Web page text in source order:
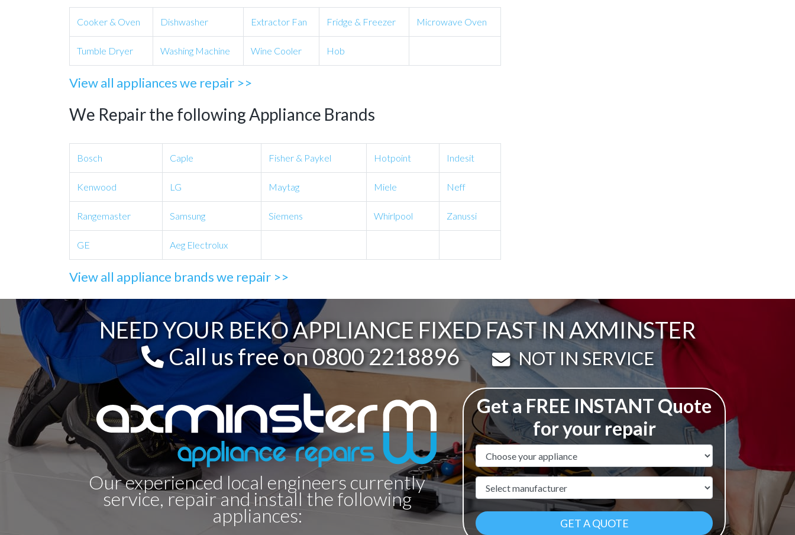
Cooker & Oven Dishwasher Extractor Fan Fridge & Freezer Microwave Oven
Tumble Dryer Washing Machine Wine Cooler Hob
View all appliances we repair >>
We Repair the following Appliance Brands
Bosch Caple Fisher & Paykel Hotpoint Indesit
Kenwood LG Maytag Miele Neff
Rangemaster Samsung Siemens Whirlpool Zanussi
GE Aeg Electrolux
View all appliance brands we repair >>
NEED YOUR BEKO APPLIANCE FIXED FAST IN AXMINSTER
Call us free on0800 2218896 Email:
NOT IN SERVICE
Our experienced local engineers currently
service, repair and install the following
appliances:
Get a FREE INSTANT Quote
for your repair
Appliance Name
Manufacturer